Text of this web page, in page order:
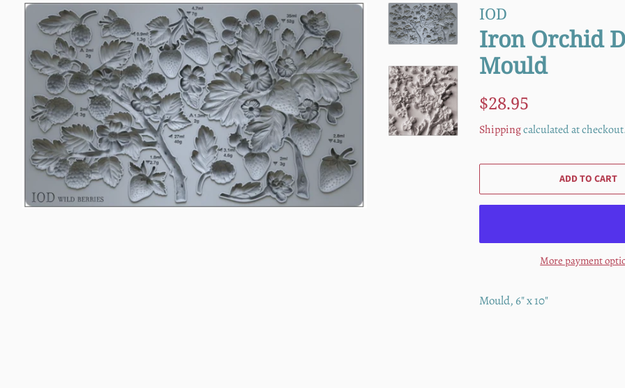
IOD
Iron Orchid
Mould
Regular
$28.95
Shippingcalculated at
ADD TO CART
More payment
Mould, 6" x 10"